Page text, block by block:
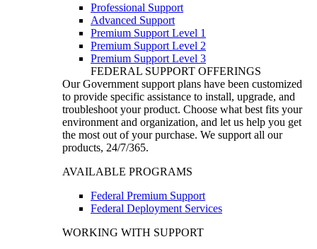
Professional Support
Advanced Support
Premium Support Level 1
Premium Support Level 2
Premium Support Level 3
FEDERAL SUPPORT OFFERINGS
Our Government support plans have been customized
to provide specific assistance to install, upgrade, and
troubleshoot your product. Choose what best fits your
environment and organization, and let us help you get
the most out of your purchase. We support all our
products, 24/7/365.
AVAILABLE PROGRAMS
Federal Premium Support
Federal Deployment Services
WORKING WITH SUPPORT